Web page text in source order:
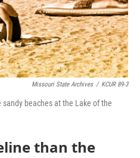
Missouri State Archives / KCUR 89-3
beaches at the Lake of the
than the